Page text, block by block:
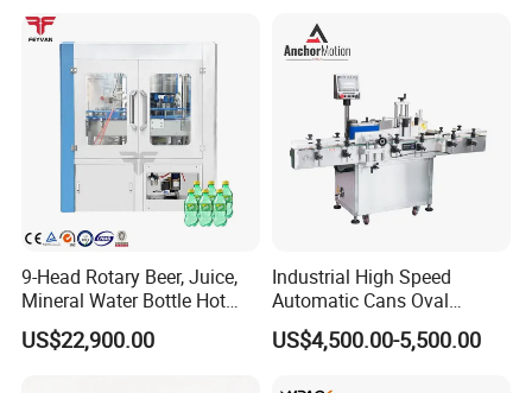
Machine with Steam
Generator
9-Head Rotary Beer, Juice,
Mineral Water Bottle Hot
Melt Glue Labeling Machine
US$22,900.00
Industrial High Speed
Automatic Cans Oval
Square Bottle Vial Tube
Bucket Jar Cup Barcode
US$4,500.00-5,500.00